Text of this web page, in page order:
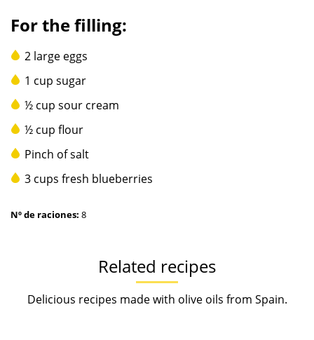
For the filling:
2 large eggs
1 cup sugar
½ cup sour cream
½ cup flour
Pinch of salt
3 cups fresh blueberries
Nº de raciones: 8
Related recipes
Delicious recipes made with olive oils from Spain.